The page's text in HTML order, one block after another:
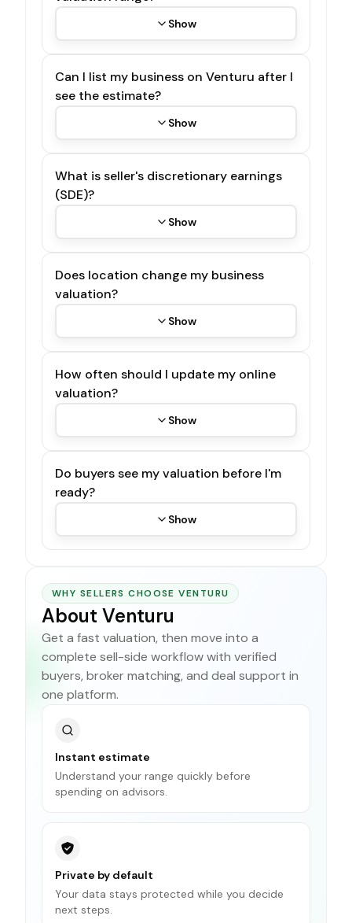
Show
Can I list my business on Venturu after I
see the estimate?
Show
What is seller's discretionary earnings
(SDE)?
Show
Does location change my business
valuation?
Show
How often should I update my online
valuation?
Show
Do buyers see my valuation before I'm
ready?
Show
WHY SELLERS CHOOSE VENTURU
About Venturu
Get a fast valuation, then move into a
complete sell-side workflow with verified
buyers, broker matching, and deal support in
one platform.
Instant estimate
Understand your range quickly before
spending on advisors.
Private by default
Your data stays protected while you decide
next steps.